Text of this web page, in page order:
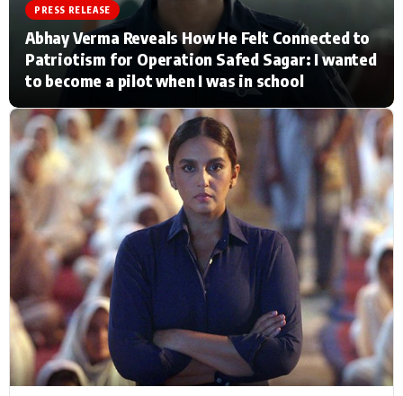
Home Music Video News
TV Serial News Press Release
Video
Filmy Fun Celebrity Life
CATEGORIES
Actor Hollywood News
PhotoShoot Bollywood News
Bhojpuri News
Type to search posts…
PRESS RELEASE
Abhay Verma Reveals How He Felt Connected to
Patriotism for Operation Safed Sagar: I wanted
to become a pilot when I was in school